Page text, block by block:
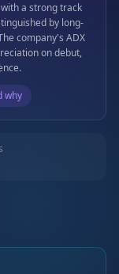
a strong track
by long-
company's ADX
on debut,
why